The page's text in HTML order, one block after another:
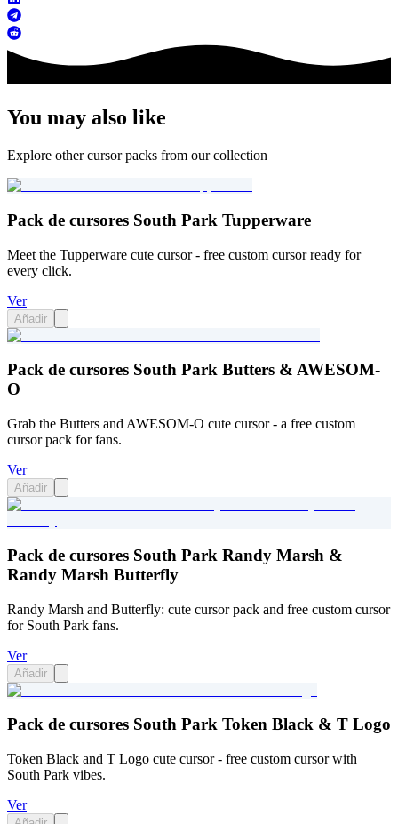
You may also like
Explore other cursor packs from our collection
Pack de cursores South Park Tupperware
Meet the Tupperware cute cursor - free custom cursor ready for
every click.
Ver
Añadir
Pack de cursores South Park Butters & AWESOM-
O
Grab the Butters and AWESOM-O cute cursor - a free custom
cursor pack for fans.
Ver
Añadir
Pack de cursores South Park Randy Marsh &
Randy Marsh Butterfly
Randy Marsh and Butterfly: cute cursor pack and free custom cursor
for South Park fans.
Ver
Añadir
Pack de cursores South Park Token Black & T Logo
Token Black and T Logo cute cursor - free custom cursor with
South Park vibes.
Ver